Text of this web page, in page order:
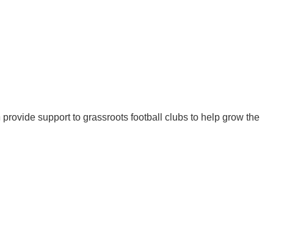
support to grassroots football clubs to help grow the